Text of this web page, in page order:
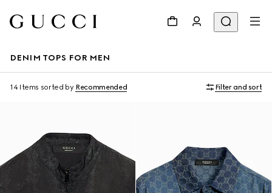
DENIM TOPS FOR MEN
14 Items sorted by Recommended Filter and sort